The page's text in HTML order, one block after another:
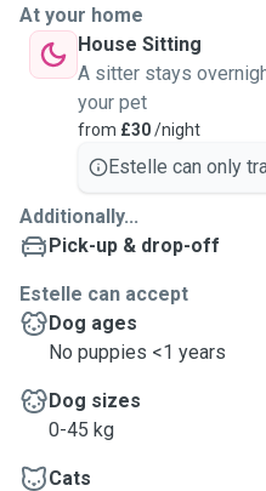
At your home
House Sitting
A sitter stays
your pet
from £30/night
Estelle can only
Additionally...
Pick-up & drop-off
Estelle can accept
Dog ages
No puppies <1 years
Dog sizes
0-45 kg
Cats